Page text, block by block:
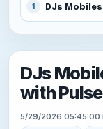
1 DJs
DJs
with Pulse
5/29/2026 05:45:00